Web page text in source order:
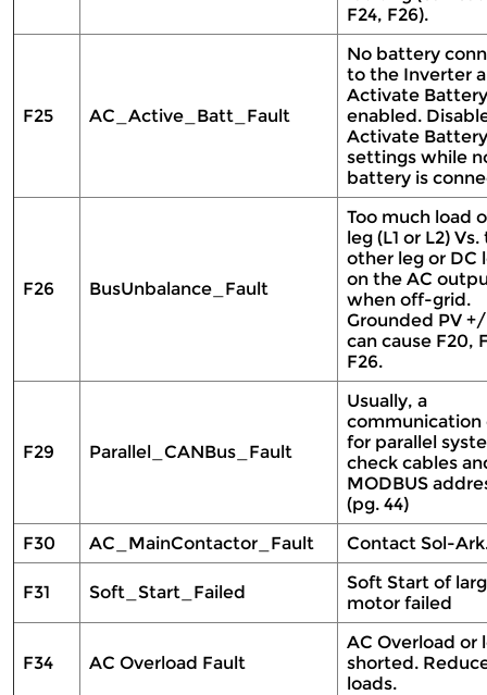
F24, F26).
F25 AC_Active_Batt_Fault
No battery
to the Inverter
Activate
enabled.
Activate
settings while
battery is
F26 BusUnbalance_Fault
Too much load
leg (L1 or L2)
other leg or DC
on the AC
when off-grid.
Grounded PV
can cause F20,
F26.
F29 Parallel_CANBus_Fault
Usually, a
communication
for parallel
check cables
MODBUS
(pg. 44)
F30
AC_MainContactor_Fault Contact Sol-
F31 Soft_Start_Failed
Soft Start of
motor failed
F34 AC Overload Fault
AC Overload or
shorted.
loads.